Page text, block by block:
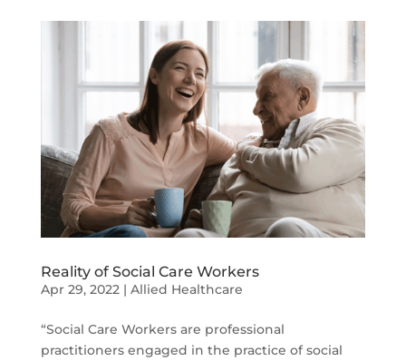
Reality of Social Care Workers
Apr 29, 2022| Allied Healthcare
“Social Care Workers are professional
practitioners engaged in the practice of social